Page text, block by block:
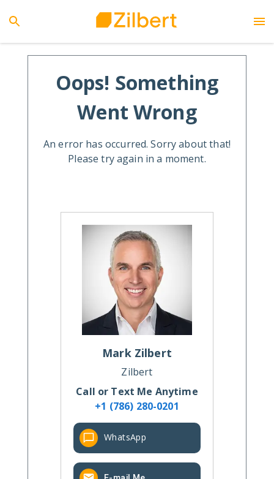
Oops! Something
Went Wrong
An error has occurred. Sorry about that!
Please try again in a moment.
Mark Zilbert
Zilbert
Call or Text Me Anytime
+1 (786) 280-0201
WhatsApp